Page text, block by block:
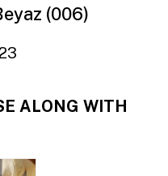
(006)
ALONG WITH